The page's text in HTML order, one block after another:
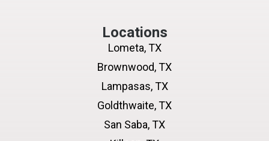
Locations
Lometa, TX
Brownwood, TX
Lampasas, TX
Goldthwaite, TX
San Saba, TX